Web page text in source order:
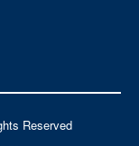
Reserved